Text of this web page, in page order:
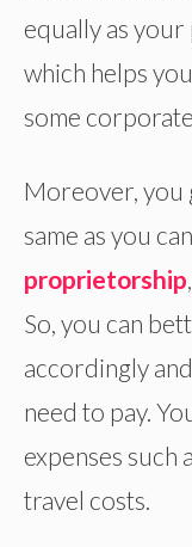
equally as your
which helps
some
Moreover, you
same as you
proprietorship
So, you can
accordingly
need to pay.
expenses such
travel costs.